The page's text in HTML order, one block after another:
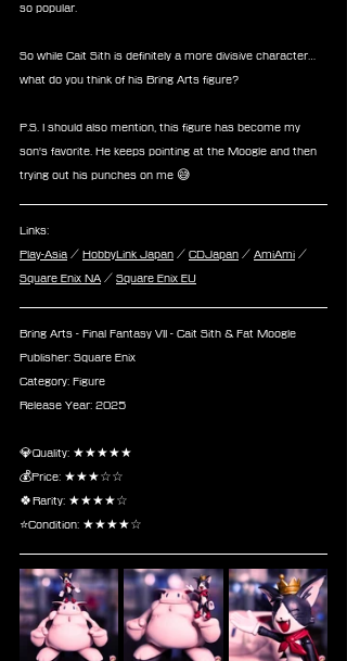
so popular.
So while Cait Sith is definitely a more divisive character…
what do you think of his Bring Arts figure?
P.S. I should also mention, this figure has become my
son's favorite. He keeps pointing at the Moogle and then
trying out his punches on me 😅
Links:
Play-Asia / HobbyLink Japan / CDJapan / AmiAmi /
Square Enix NA / Square Enix EU
Bring Arts - Final Fantasy VII - Cait Sith & Fat Moogle
Publisher: Square Enix
Category: Figure
Release Year: 2025
💎Quality: ★★★★★
💰Price: ★★★☆☆
🍀Rarity: ★★★★☆
⭐Condition: ★★★★☆